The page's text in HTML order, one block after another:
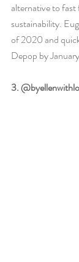
alternative to fast
sustainability.
of 2020 and
Depop by
3.